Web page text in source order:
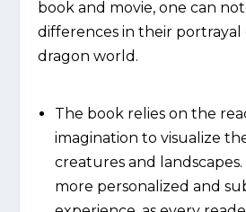
book and movie, one can
differences in their portrayal
dragon world.
The book relies on the
imagination to visualize
creatures and landscapes.
more personalized and